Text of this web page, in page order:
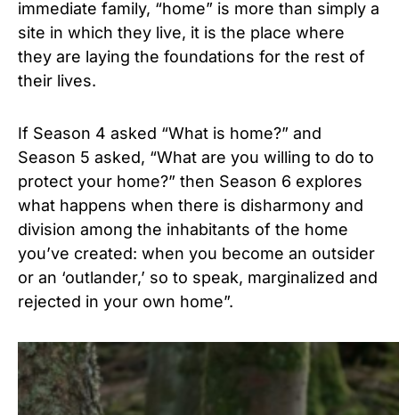
immediate family, “home” is more than simply a
site in which they live, it is the place where
they are laying the foundations for the rest of
their lives.
If Season 4 asked “What is home?” and
Season 5 asked, “What are you willing to do to
protect your home?” then Season 6 explores
what happens when there is disharmony and
division among the inhabitants of the home
you’ve created: when you become an outsider
or an ‘outlander,’ so to speak, marginalized and
rejected in your own home”.